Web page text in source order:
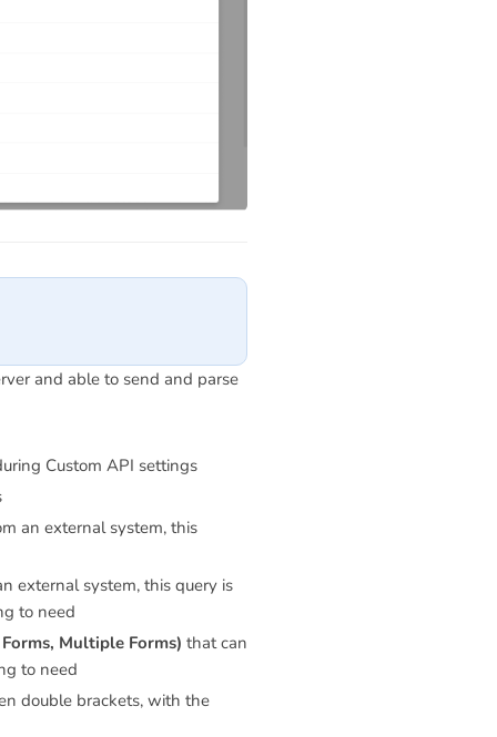
and able to send and parse
Custom API settings
an external system, this
external system, this query is
to need
Forms, Multiple Forms) that can
to need
double brackets, with the